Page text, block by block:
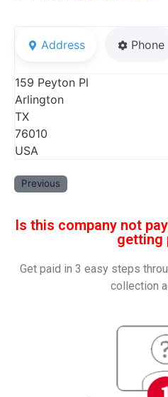
Address Phone
159 Peyton Pl
Arlington
TX
76010
USA
Previous
Is this company not
getting
Get paid in 3 easy steps
collection